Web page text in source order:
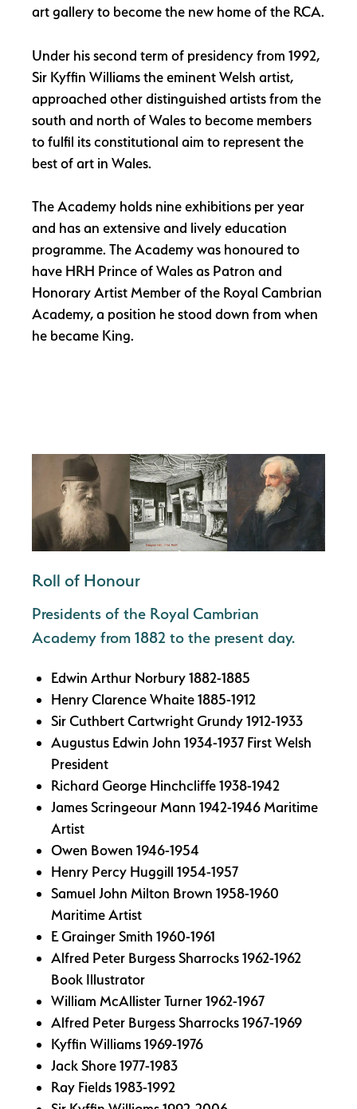
art gallery to become the new home of the RCA.
Under his second term of presidency from 1992,
Sir Kyffin Williams the eminent Welsh artist,
approached other distinguished artists from the
south and north of Wales to become members
to fulfil its constitutional aim to represent the
best of art in Wales.
The Academy holds nine exhibitions per year
and has an extensive and lively education
programme. The Academy was honoured to
have HRH Prince of Wales as Patron and
Honorary Artist Member of the Royal Cambrian
Academy, a position he stood down from when
he became King.
Roll of Honour
Presidents of the Royal Cambrian
Academy from 1882 to the present day.
Edwin Arthur Norbury 1882-1885
Henry Clarence Whaite 1885-1912
Sir Cuthbert Cartwright Grundy 1912-1933
Augustus Edwin John 1934-1937 First Welsh
President
Richard George Hinchcliffe 1938-1942
James Scringeour Mann 1942-1946 Maritime
Artist
Owen Bowen 1946-1954
Henry Percy Huggill 1954-1957
Samuel John Milton Brown 1958-1960
Maritime Artist
E Grainger Smith 1960-1961
Alfred Peter Burgess Sharrocks 1962-1962
Book Illustrator
William McAllister Turner 1962-1967
Alfred Peter Burgess Sharrocks 1967-1969
Kyffin Williams 1969-1976
Jack Shore 1977-1983
Ray Fields 1983-1992